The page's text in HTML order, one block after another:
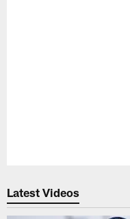
Latest Videos